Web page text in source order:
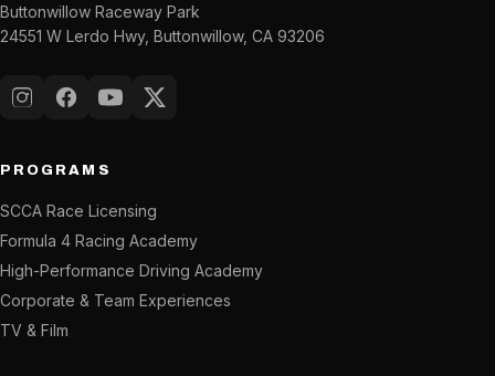
Buttonwillow Raceway Park
24551 W Lerdo Hwy, Buttonwillow, CA 93206
InstagramFacebook
YouTubeX (Twitter)
PROGRAMS
SCCA Race Licensing
Formula 4 Racing Academy
High-Performance Driving Academy
Corporate & Team Experiences
TV & Film